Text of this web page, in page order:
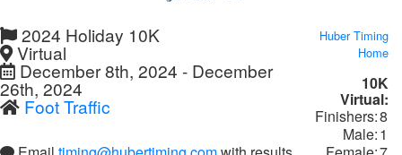
2024 Holiday 10K
Virtual
December 8th, 2024 - December
26th, 2024
Foot Traffic
Huber Timing
Home
10K
Virtual:
Finishers:8
Male:1